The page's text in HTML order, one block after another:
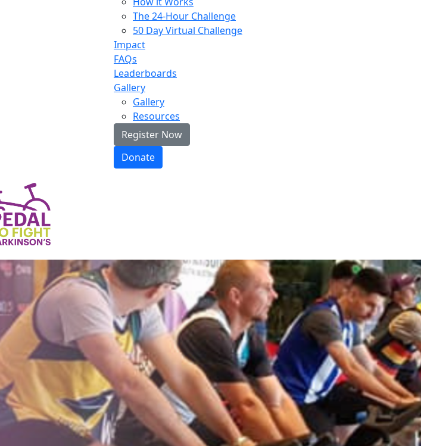
The 24-Hour Challenge
50 Day Virtual Challenge
Impact
FAQs
Leaderboards
Gallery
Gallery
Resources
Register Now
Donate